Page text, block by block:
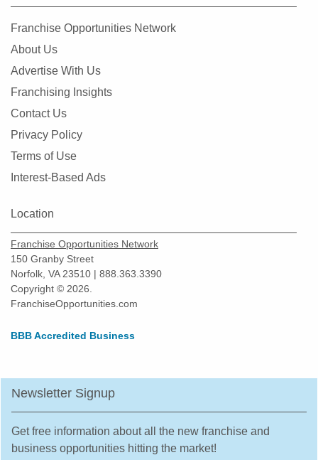
McKinney, Texas
Mesquite, Texas
Midland, Texas
Midlothian, Texas
Missouri City, Texas
New Braunfels, Texas
North Richland Hills, Texas
Odessa, Texas
Pasadena, Texas
Pecan Grove, Texas
Pflugerville, Texas
Plano, Texas
Prosper, Texas
Red Oak, Texas
Robstown, Texas
Rockwall, Texas
Round Rock, Texas
Franchise Opportunities Network
About Us
Advertise With Us
Franchising Insights
Contact Us
Privacy Policy
Terms of Use
Interest-Based Ads
Location
Franchise Opportunities Network
150 Granby Street
Norfolk, VA 23510 | 888.363.3390
Copyright © 2026.
FranchiseOpportunities.com
BBB Accredited Business
Newsletter Signup
Get free information about all the new franchise and
business opportunities hitting the market!